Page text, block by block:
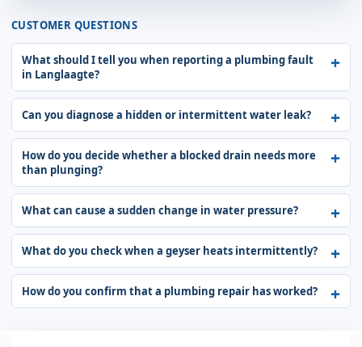
CUSTOMER QUESTIONS
What should I tell you when reporting a plumbing fault
in Langlaagte?
Can you diagnose a hidden or intermittent water leak?
How do you decide whether a blocked drain needs more
than plunging?
What can cause a sudden change in water pressure?
What do you check when a geyser heats intermittently?
How do you confirm that a plumbing repair has worked?